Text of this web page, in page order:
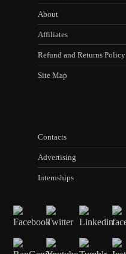
About
Affiliates
Refund and Returns Policy
Site Map
Contacts
Advertising
Internships